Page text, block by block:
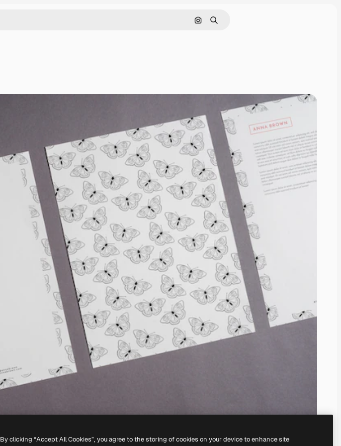
Search by image
Search
By clicking “Accept All Cookies”, you agree to the storing of cookies on your device to enhance site